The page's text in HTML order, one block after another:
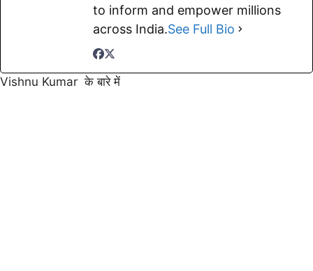
to inform and empower millions
across India.See Full Bio
Vishnu Kumar के बारे में